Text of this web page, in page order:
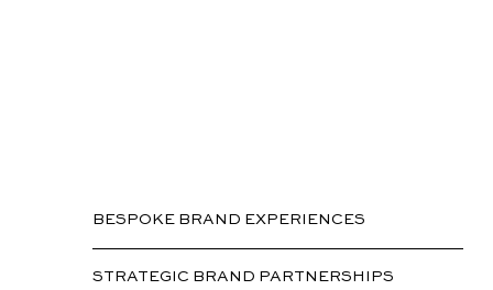
BESPOKE BRAND EXPERIENCES
STRATEGIC BRAND PARTNERSHIPS